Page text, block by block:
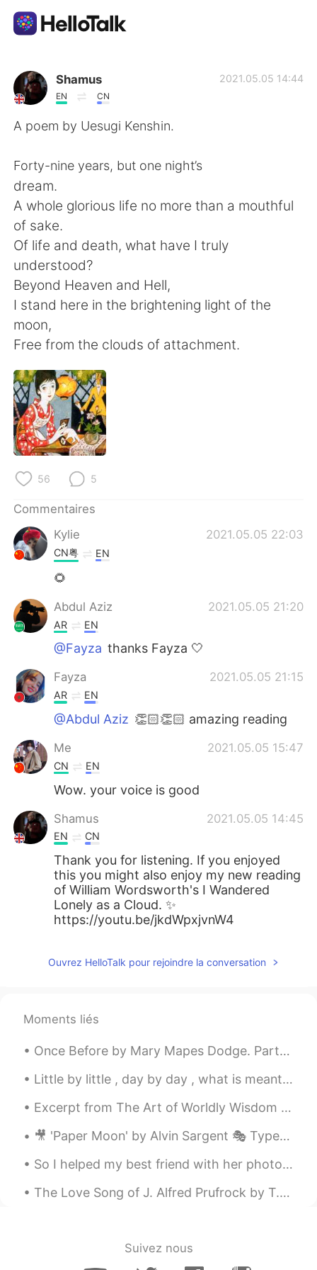
Appli d'échange linguistique
AI Grammar Checker
English 简体中文
繁體中文 Español
العربية Deutsch
日本語
Indonesia
Türkçe
Shamus
EN CN
2021.05.05 14:44
A poem by Uesugi Kenshin.
Forty-nine years, but one night’s
dream.
A whole glorious life no more than a mouthful
of sake.
Of life and death, what have I truly
understood?
Beyond Heaven and Hell,
I stand here in the brightening light of the
moon,
Free from the clouds of attachment.
56 5
Commentaires
Kylie
2021.05.05 22:03
CN粤 EN
🌻
Abdul Aziz 2021.05.05 21:20
AR EN
@Fayza thanks Fayza 🤍
Fayza 2021.05.05 21:15
AR EN
@Abdul Aziz 👏🏻👏🏻 amazing reading
Me 2021.05.05 15:47
CN EN
Wow. your voice is good
Shamus 2021.05.05 14:45
EN CN
Thank you for listening. If you enjoyed
this you might also enjoy my new reading
of William Wordsworth's I Wandered
Lonely as a Cloud. ✨
https://youtu.be/jkdWpxjvnW4
Ouvrez HelloTalk pour rejoindre la conversation
Moments liés
Once Before by Mary Mapes Dodge. Part 1 of 3. ONCE before, this self-same air Passed me, though...
Little by little , day by day , what is meant for you will find its way . Happy Sunday everyone😊💖💖
Excerpt from The Art of Worldly Wisdom by Baltasar Gracián. cxxx Do and be seen Doing. Things d...
🎥 'Paper Moon' by Alvin Sargent 🎭 Type: Comedic 👨 Character: Moze, a con man 📝 Summary: Moze tell...
So I helped my best friend with her photography assesment, definitely a first for me but we had f...
The Love Song of J. Alfred Prufrock by T.S. Eliot. Part 4 of 7. For I have known them all alre...
Suivez nous